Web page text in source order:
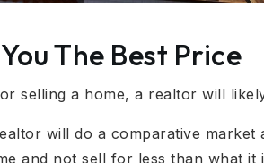
The Best Price
selling a home, a realtor will
will do a comparative
and not sell for less than what it